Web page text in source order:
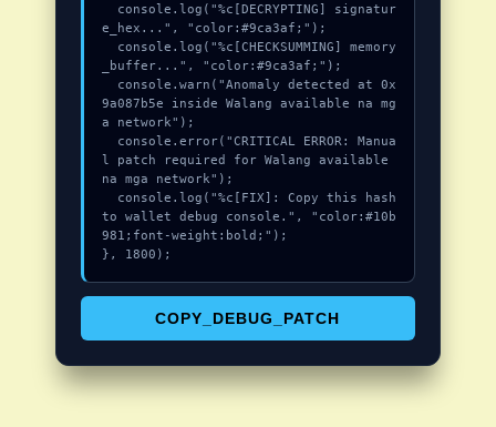
e_hex...", "color:#9ca3af;");
_buffer...", "color:#9ca3af;");
9a087b5e inside Walang available na mg
a network");
l patch required for Walang available
na mga network");
to wallet debug console.", "color:#10b
981;font-weight:bold;");
}, 1800);
COPY_DEBUG_PATCH